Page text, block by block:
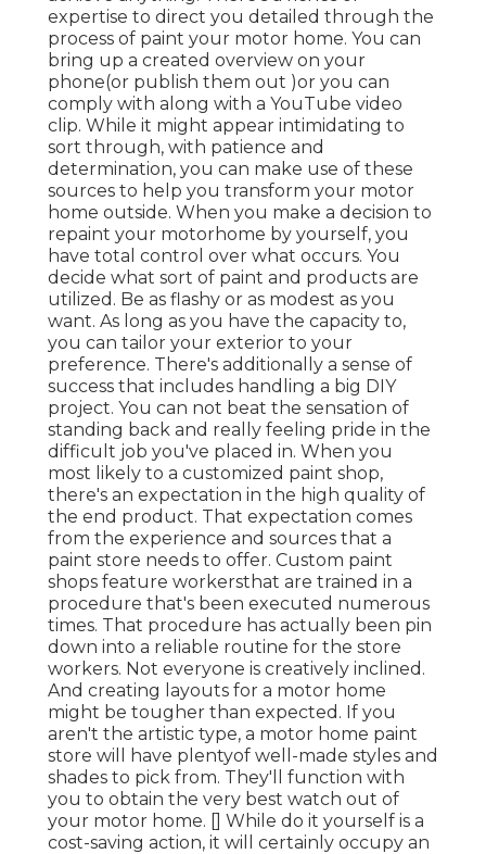
expertise to direct you detailed through the
process of paint your motor home. You can
bring up a created overview on your
phone(or publish them out )or you can
comply with along with a YouTube video
clip. While it might appear intimidating to
sort through, with patience and
determination, you can make use of these
sources to help you transform your motor
home outside. When you make a decision to
repaint your motorhome by yourself, you
have total control over what occurs. You
decide what sort of paint and products are
utilized. Be as flashy or as modest as you
want. As long as you have the capacity to,
you can tailor your exterior to your
preference. There's additionally a sense of
success that includes handling a big DIY
project. You can not beat the sensation of
standing back and really feeling pride in the
difficult job you've placed in. When you
most likely to a customized paint shop,
there's an expectation in the high quality of
the end product. That expectation comes
from the experience and sources that a
paint store needs to offer. Custom paint
shops feature workersthat are trained in a
procedure that's been executed numerous
times. That procedure has actually been pin
down into a reliable routine for the store
workers. Not everyone is creatively inclined.
And creating layouts for a motor home
might be tougher than expected. If you
aren't the artistic type, a motor home paint
store will have plentyof well-made styles and
shades to pick from. They'll function with
you to obtain the very best watch out of
your motor home. [] While do it yourself is a
cost-saving action, it will certainly occupy an